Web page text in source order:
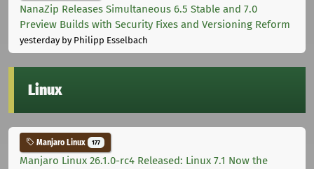
NanaZip Releases Simultaneous 6.5 Stable and 7.0
Preview Builds with Security Fixes and Versioning Reform
yesterdayby Philipp Esselbach
Linux
Manjaro Linux 177
Manjaro Linux 26.1.0-rc4 Released: Linux 7.1 Now the